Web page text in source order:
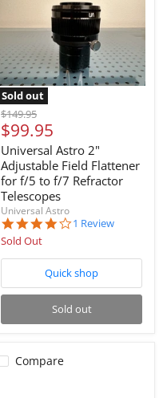
Sold out
Original
price
$149.95
Current
price
$99.95
Universal Astro 2"
Adjustable Field Flattener
for f/5 to f/7 Refractor
Telescopes
Universal Astro
4.0
1 Review
Sold Out
Quick shop
Sold out
Compare